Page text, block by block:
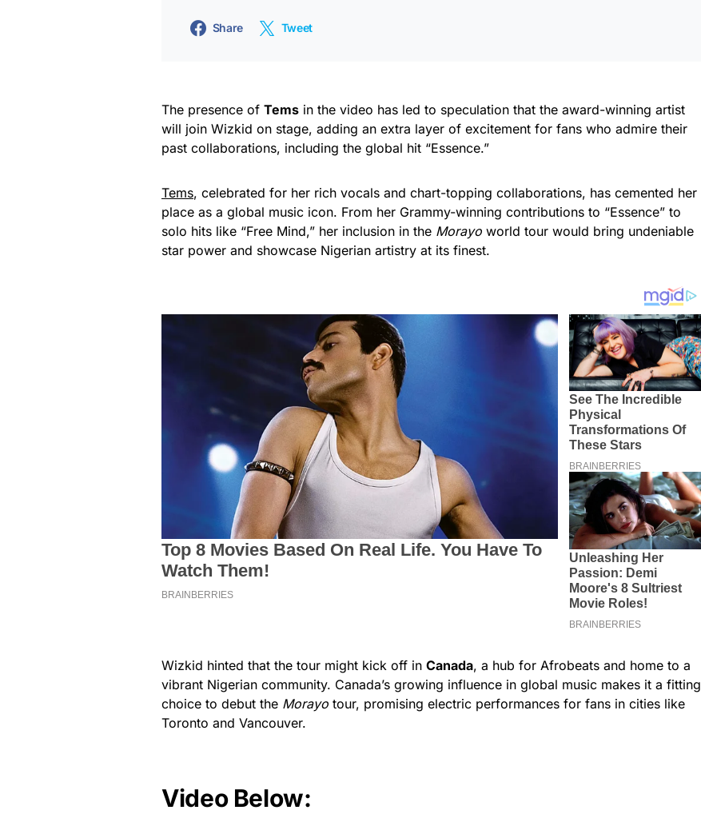
Share Tweet
The presence of Tems in the video has led to speculation that the award-winning artist
will join Wizkid on stage, adding an extra layer of excitement for fans who admire their
past collaborations, including the global hit “Essence.”
Tems, celebrated for her rich vocals and chart-topping collaborations, has cemented her
place as a global music icon. From her Grammy-winning contributions to “Essence” to
solo hits like “Free Mind,” her inclusion in the Morayo world tour would bring undeniable
star power and showcase Nigerian artistry at its finest.
Wizkid hinted that the tour might kick off in Canada, a hub for Afrobeats and home to a
vibrant Nigerian community. Canada’s growing influence in global music makes it a fitting
choice to debut the Morayo tour, promising electric performances for fans in cities like
Toronto and Vancouver.
Video Below: